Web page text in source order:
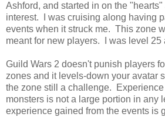
Ashford, and started in on the
interest. I was cruising along having
events when it struck me. This zone
meant for new players. I was level 25
Guild Wars 2 doesn't punish players
zones and it levels-down your avatar
the zone still a challenge.
monsters is not a large portion in any
experience gained from the events is